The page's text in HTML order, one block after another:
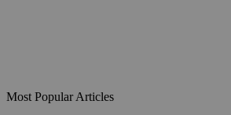
Most Popular Articles